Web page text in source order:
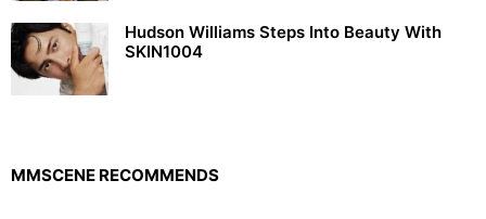
Hudson Williams Steps Into Beauty With
SKIN1004
MMSCENE RECOMMENDS